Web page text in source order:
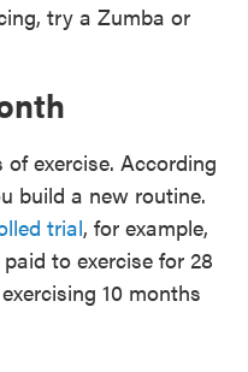
try a Zumba or
exercise. According
build a new routine.
trial, for example,
to exercise for 28
10 months